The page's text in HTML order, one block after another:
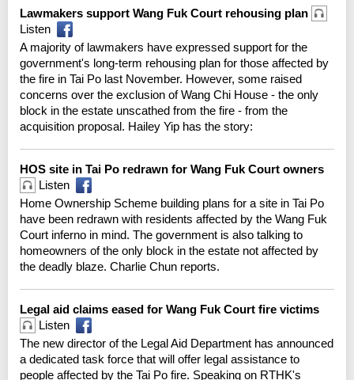
Lawmakers support Wang Fuk Court rehousing plan
Listen
A majority of lawmakers have expressed support for the
government's long-term rehousing plan for those affected by
the fire in Tai Po last November. However, some raised
concerns over the exclusion of Wang Chi House - the only
block in the estate unscathed from the fire - from the
acquisition proposal. Hailey Yip has the story:
HOS site in Tai Po redrawn for Wang Fuk Court owners
Listen
Home Ownership Scheme building plans for a site in Tai Po
have been redrawn with residents affected by the Wang Fuk
Court inferno in mind. The government is also talking to
homeowners of the only block in the estate not affected by
the deadly blaze. Charlie Chun reports.
Legal aid claims eased for Wang Fuk Court fire victims
Listen
The new director of the Legal Aid Department has announced
a dedicated task force that will offer legal assistance to
people affected by the Tai Po fire. Speaking on RTHK's